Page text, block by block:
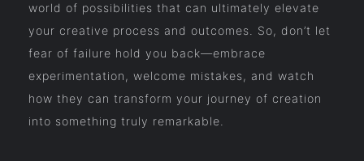
world of possibilities that can ultimately elevate
your creative process and outcomes. So, don’t let
fear of failure hold you back—embrace
experimentation, welcome mistakes, and watch
how they can transform your journey of creation
into something truly remarkable.